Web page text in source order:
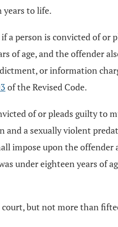
years to life.
a person is convicted of
of age, and the offender
or information
of the Revised Code.
of or pleads guilty to
and a sexually violent
impose upon the
under eighteen years
but not more than